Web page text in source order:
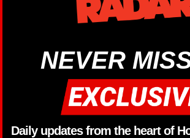
NEVER
Daily updates from the heart of